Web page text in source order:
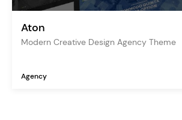
Aton
Modern Creative Design Agency Theme
Agency